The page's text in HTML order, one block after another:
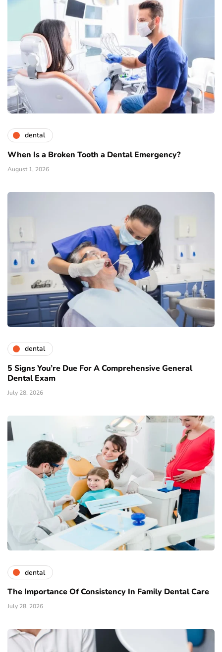
dental
When Is a Broken Tooth a Dental Emergency?
August 1, 2026
dental
5 Signs You’re Due For A Comprehensive General
Dental Exam
July 28, 2026
dental
The Importance Of Consistency In Family Dental Care
July 28, 2026